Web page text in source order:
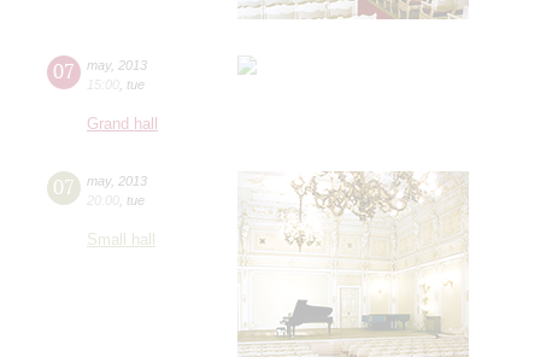
07 may, 2013
15:00 tue
Grand hall
07 may, 2013
20:00 tue
Small hall